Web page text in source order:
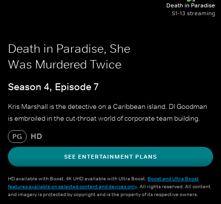
Death in Paradise
S1-13 streaming
Death in Paradise, She
Was Murdered Twice
Season 4, Episode 7
Kris Marshall is the detective on a Caribbean island. DI Goodman
is embroiled in the cut-throat world of corporate team building.
PG HD
SEE ENTERTAINMENT PLANS
HD available with Boost. 4K UHD available with Ultra Boost. Boost and Ultra Boost
features available on selected content and devices only. All rights reserved. All content
and imagery is protected by copyright and is the property of its respective owners.